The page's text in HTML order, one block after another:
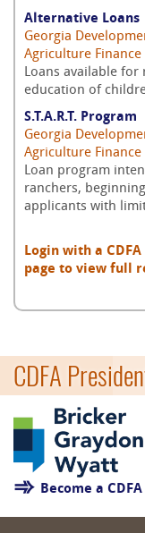
Alternative Loans
Georgia
Agriculture Finance
Loans available
education of
S.T.A.R.T. Program
Georgia
Agriculture Finance
Loan program
ranchers,
applicants with
Login with a
page to view full
CDFA
Become a